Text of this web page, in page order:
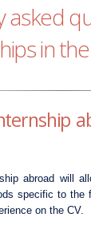
asked
in
abroad will
specific to the
on the CV.